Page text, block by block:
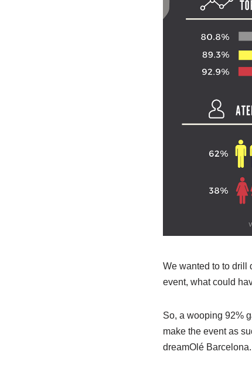
We wanted to to drill
event, what could
So, a wooping 92%
make the event as
dreamOlé Barcelona.